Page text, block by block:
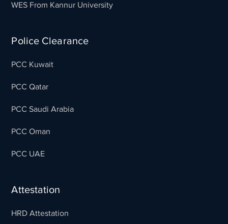
WES From Kannur University
Police Clearance
PCC Kuwait
PCC Qatar
PCC Saudi Arabia
PCC Oman
PCC UAE
Attestation
HRD Attestation